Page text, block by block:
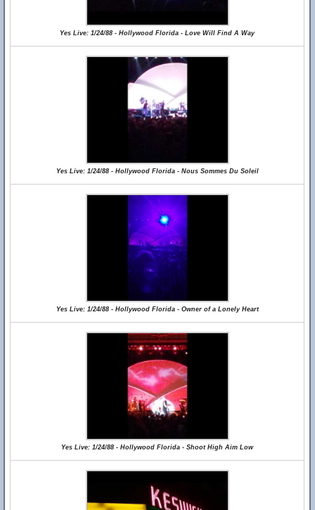
Yes Live: 1/24/88 - Hollywood Florida - Love Will Find A Way
Yes Live: 1/24/88 - Hollywood Florida - Nous Sommes Du Soleil
Yes Live: 1/24/88 - Hollywood Florida - Owner of a Lonely Heart
Yes Live: 1/24/88 - Hollywood Florida - Shoot High Aim Low